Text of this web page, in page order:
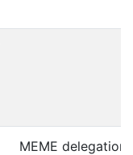
MEME delegation